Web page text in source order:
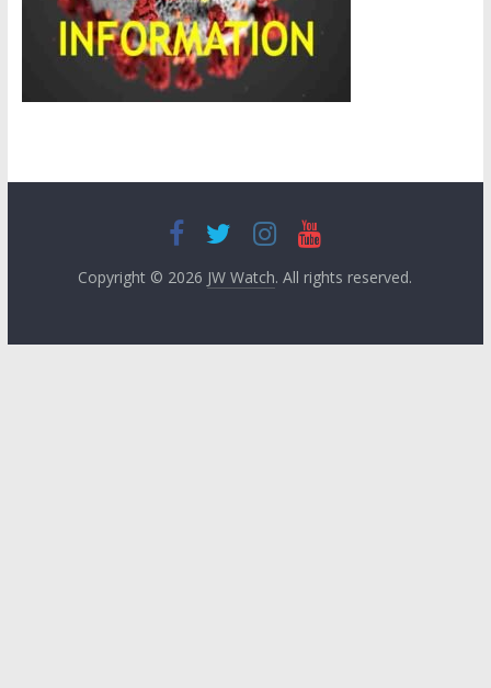
Copyright © 2026 JW Watch. All rights reserved.